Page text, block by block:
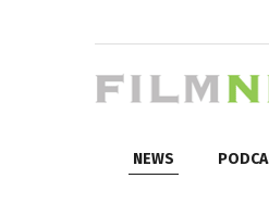
NEWS